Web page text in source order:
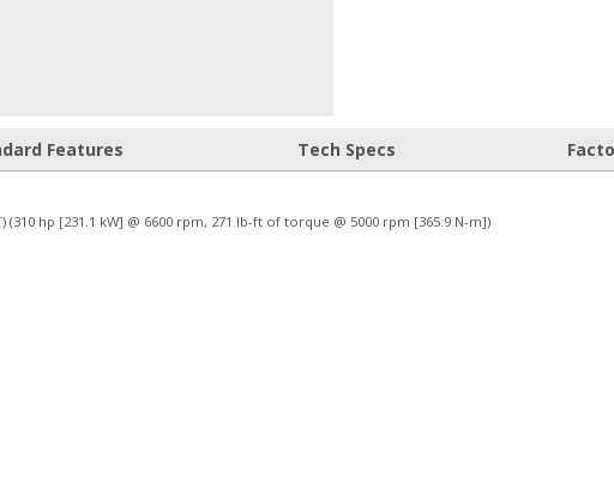
Features Tech Specs
(310 hp [231.1 kW] @ 6600 rpm, 271 lb-ft of torque @ 5000 rpm [365.9 N-m])